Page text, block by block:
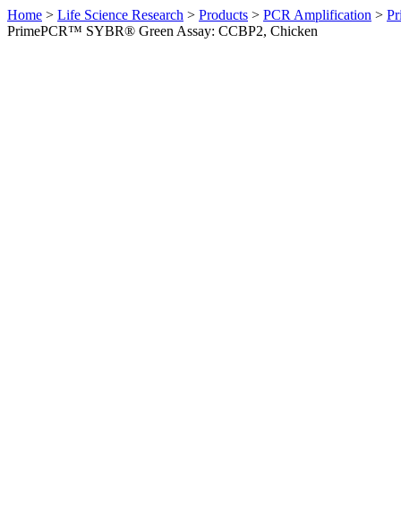
Home > Life Science Research > Products > PCR Amplification >
PrimePCR™ SYBR® Green Assay: CCBP2, Chicken